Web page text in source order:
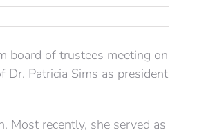
board of trustees meeting on
Dr. Patricia Sims as president
Most recently, she served as